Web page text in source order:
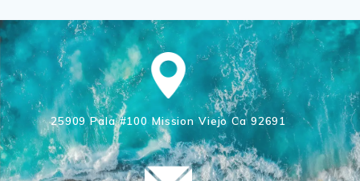
25909 Pala #100 Mission Viejo Ca 92691